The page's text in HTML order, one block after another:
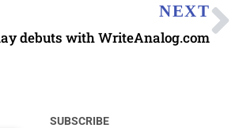
NEXT
debuts with WriteAnalog.com
SUBSCRIBE